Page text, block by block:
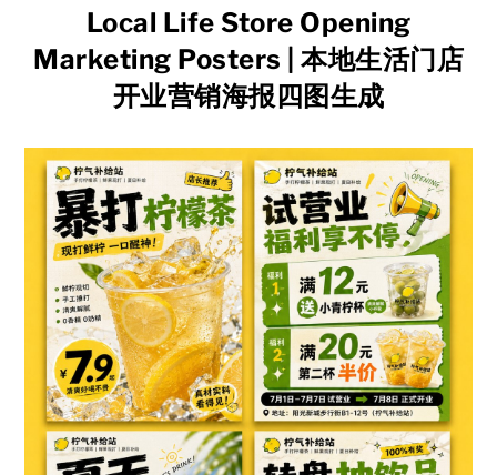
Local Life Store Opening
Marketing Posters | 本地生活门店
开业营销海报四图生成